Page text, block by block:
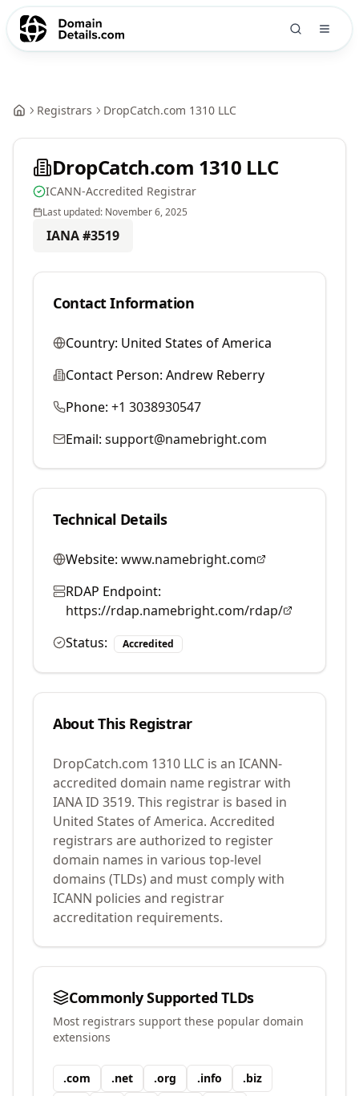
Registrars DropCatch.com 1310 LLC
DropCatch.com 1310 LLC
ICANN-Accredited Registrar
Last updated: November 6, 2025
IANA #3519
Contact Information
Country: United States of America
Contact Person: Andrew Reberry
Phone: +1 3038930547
Email: support@namebright.com
Technical Details
Website: www.namebright.com
RDAP Endpoint:
https://rdap.namebright.com/rdap/
Status:
Accredited
About This Registrar
DropCatch.com 1310 LLC is an ICANN-
accredited domain name registrar with
IANA ID 3519. This registrar is based in
United States of America. Accredited
registrars are authorized to register
domain names in various top-level
domains (TLDs) and must comply with
ICANN policies and registrar
accreditation requirements.
Commonly Supported TLDs
Most registrars support these popular domain
extensions
.com .net .org .info .biz